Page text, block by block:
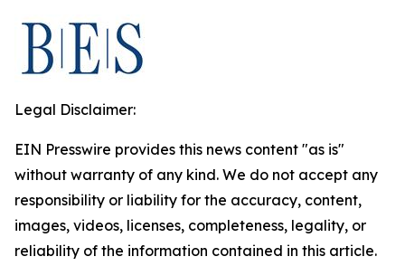
Legal Disclaimer:
EIN Presswire provides this news content "as is"
without warranty of any kind. We do not accept any
responsibility or liability for the accuracy, content,
images, videos, licenses, completeness, legality, or
reliability of the information contained in this article.